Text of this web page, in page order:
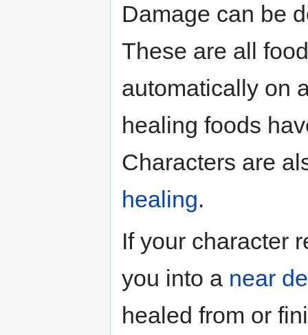
Damage can be
These are all
automatically on
healing foods
Characters are
healing.
If your character
you into a near
healed from or